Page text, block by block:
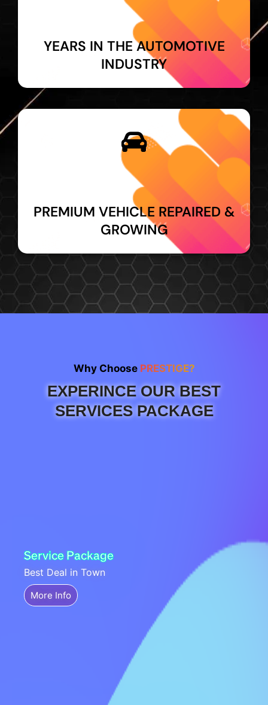
YEARS IN THE AUTOMOTIVE
INDUSTRY
PREMIUM VEHICLE REPAIRED &
GROWING
Why Choose PRESTIGE?
EXPERINCE OUR BEST
SERVICES PACKAGE
Service Package
Best Deal in Town
More Info